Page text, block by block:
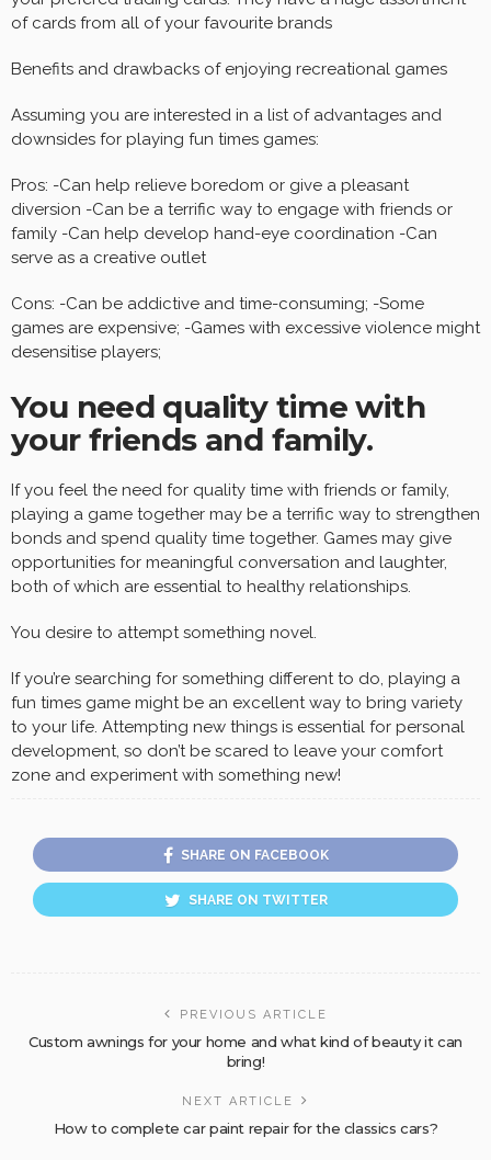
of cards from all of your favourite brands
Benefits and drawbacks of enjoying recreational games
Assuming you are interested in a list of advantages and
downsides for playing fun times games:
Pros: -Can help relieve boredom or give a pleasant
diversion -Can be a terrific way to engage with friends or
family -Can help develop hand-eye coordination -Can
serve as a creative outlet
Cons: -Can be addictive and time-consuming; -Some
games are expensive; -Games with excessive violence might
desensitise players;
You need quality time with
your friends and family.
If you feel the need for quality time with friends or family,
playing a game together may be a terrific way to strengthen
bonds and spend quality time together. Games may give
opportunities for meaningful conversation and laughter,
both of which are essential to healthy relationships.
You desire to attempt something novel.
If you’re searching for something different to do, playing a
fun times game might be an excellent way to bring variety
to your life. Attempting new things is essential for personal
development, so don’t be scared to leave your comfort
zone and experiment with something new!
SHARE ON FACEBOOK
SHARE ON TWITTER
PREVIOUS ARTICLE
Custom awnings for your home and what kind of beauty it can
bring!
NEXT ARTICLE
How to complete car paint repair for the classics cars?